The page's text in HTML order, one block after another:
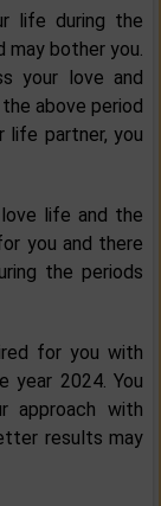
life during the
may bother you.
your love and
above period
life partner, you
life and the
you and there
the periods
for you with
year 2024. You
approach with
results may